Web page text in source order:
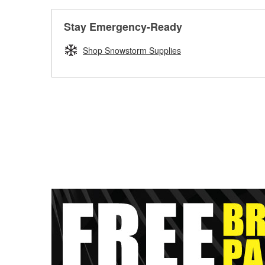
Stay Emergency-Ready
Shop Snowstorm Supplies